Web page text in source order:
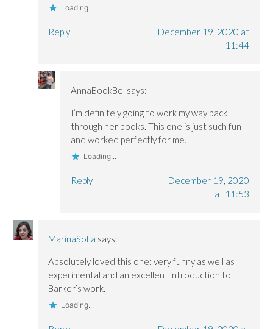
Loading...
Reply
December 19, 2020 at
11:44
AnnaBookBel says:
I’m definitely going to work my way back
through her books. This one is just such fun
and worked perfectly for me.
Loading...
Reply
December 19, 2020
at 11:53
MarinaSofia says:
Absolutely loved this one: very funny as well as
experimental and an excellent introduction to
Barker’s work.
Loading...